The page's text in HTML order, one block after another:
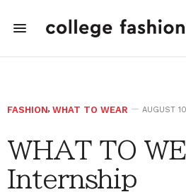
FASHION, WHAT TO WEAR AUGUST
WHAT TO
Internship